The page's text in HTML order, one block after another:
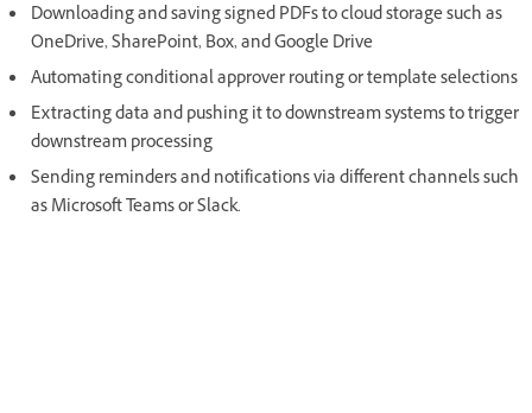
Downloading and saving signed PDFs to cloud storage such as
OneDrive, SharePoint, Box, and Google Drive
Automating conditional approver routing or template selections
Extracting data and pushing it to downstream systems to trigger
downstream processing
Sending reminders and notifications via different channels such
as Microsoft Teams or Slack.